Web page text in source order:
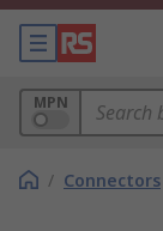
MPN
/ Connectors